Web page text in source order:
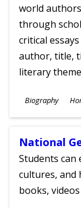
world
through
critical
author, title,
literary
Subjects
Biography
Ages
National
Students can
cultures, and
books,